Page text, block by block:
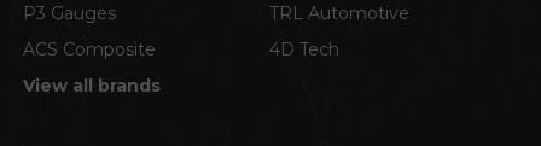
P3 Gauges
TRL Automotive
ACS Composite
4D Tech
View all brands